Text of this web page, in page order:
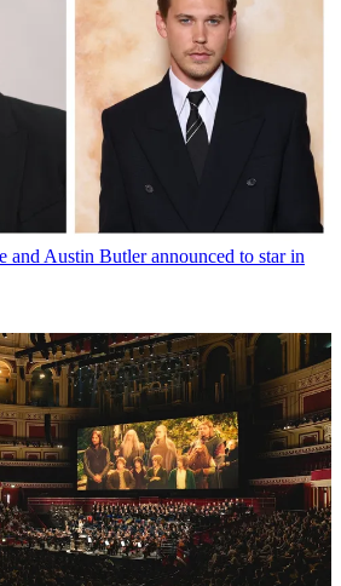
and Austin Butler announced to star in